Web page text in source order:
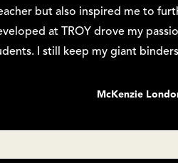
but also inspired me to
at TROY drove my
I still keep my giant
McKenzie